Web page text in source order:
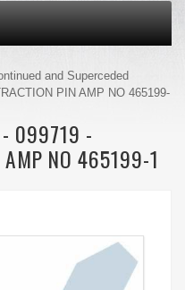
and Superceded
PIN AMP NO 465199-
099719 -
AMP NO 465199-1